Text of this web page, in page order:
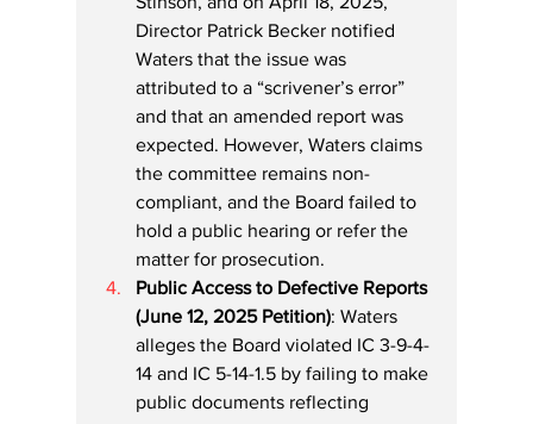
Director Patrick Becker notified
Waters that the issue was
attributed to a “scrivener’s error”
and that an amended report was
expected. However, Waters claims
the committee remains non-
compliant, and the Board failed to
hold a public hearing or refer the
matter for prosecution.
Public Access to Defective Reports
(June 12, 2025 Petition): Waters
alleges the Board violated IC 3-9-4-
14 and IC 5-14-1.5 by failing to make
public documents reflecting